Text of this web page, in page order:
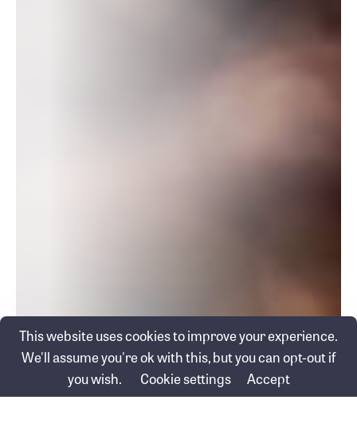
This website uses cookies to improve your experience.
We'll assume you're ok with this, but you can opt-out if
you wish.
Cookie settings Accept